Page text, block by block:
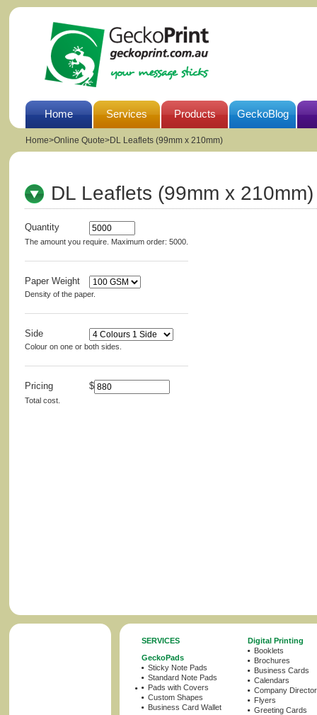
Home Services Products GeckoBlog
Home>Online Quote>DL Leaflets (99mm x 210mm)
DL Leaflets (99mm x 210mm)
Quantity
The amount you require. Maximum order: 5000.
Paper Weight
Density of the paper.
Side
Colour on one or both sides.
Pricing $
Total cost.
SERVICES
GeckoPads
Sticky Note Pads
Standard Note Pads
Pads with Covers
Custom Shapes
Business Card Wallet
Digital Printing
Booklets
Brochures
Business Cards
Calendars
Company
Flyers
Greeting Cards